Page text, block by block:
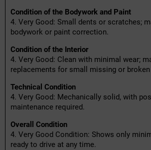
Condition of the Bodywork and Paint
4. Very Good: Small dents or scratches;
bodywork or paint correction.
Condition of the Interior
4. Very Good: Clean with minimal wear;
replacements for small missing or
Technical Condition
4. Very Good: Mechanically solid, with
maintenance required.
Overall Condition
4. Very Good Condition: Shows only
ready to drive at any time.